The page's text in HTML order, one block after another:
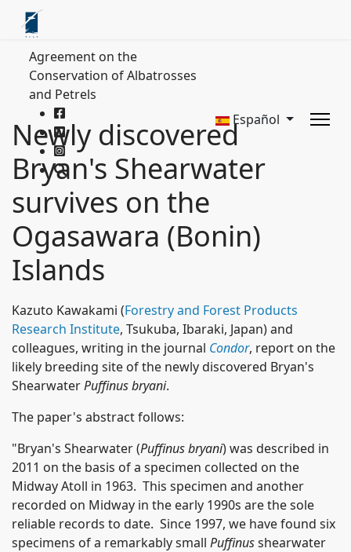
Agreement on the
Conservation of Albatrosses
and Petrels
Español
Newly discovered
Bryan's Shearwater
survives on the
Ogasawara (Bonin)
Islands
Kazuto Kawakami (Forestry and Forest Products
Research Institute, Tsukuba, Ibaraki, Japan) and
colleagues, writing in the journal Condor, report on the
likely breeding site of the newly discovered Bryan's
ShearwaterPuffinus bryani.
The paper's abstract follows:
"Bryan's Shearwater (Puffinus bryani) was described in
2011 on the basis of a specimen collected on the
Midway Atoll in 1963. This specimen and another
recorded on Midway in the early 1990s are the sole
reliable records to date. Since 1997, we have found six
specimens of a remarkably small Puffinusshearwater